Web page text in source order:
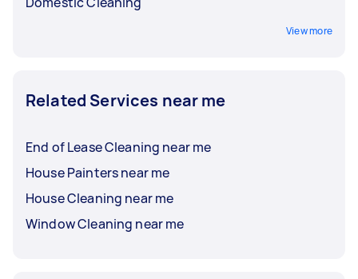
View more
Related Services near me
End of Lease Cleaning near me
House Painters near me
House Cleaning near me
Window Cleaning near me